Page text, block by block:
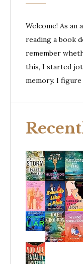
Welcome! As an
reading a book
remember
this, I started
memory. I